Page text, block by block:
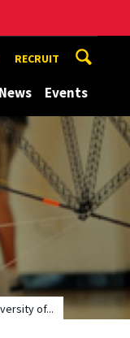
RECRUIT
News Events
of...